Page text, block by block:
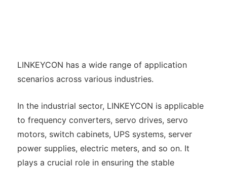
LINKEYCON has a wide range of application
scenarios across various industries.
In the industrial sector, LINKEYCON is applicable
to frequency converters, servo drives, servo
motors, switch cabinets, UPS systems, server
power supplies, electric meters, and so on. It
plays a crucial role in ensuring the stable